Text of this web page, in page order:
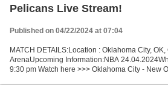
Pelicans Live Stream!
Published on 04/22/2024 at 07:04
MATCH DETAILS:Location : Oklahoma City,
ArenaUpcoming Information:NBA
9:30 pm Watch here >>> Oklahoma City - New